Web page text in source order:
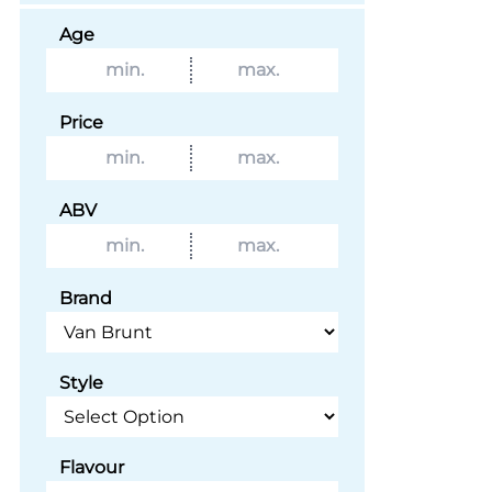
Age
Price
ABV
Brand
Style
Flavour